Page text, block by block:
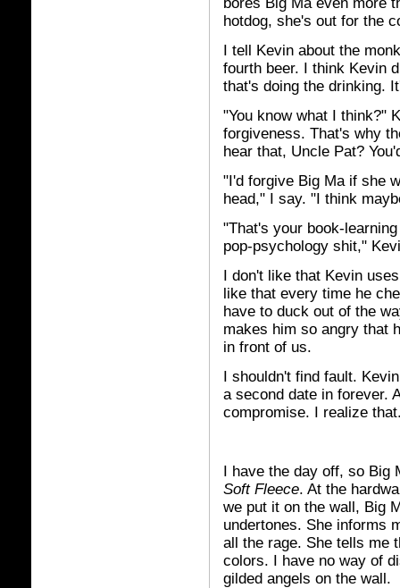
hotdog, she's out for the
I tell Kevin about the
fourth beer. I think Kevin
that's doing the drinking.
"You know what I think?"
forgiveness. That's why
hear that, Uncle Pat?
"I'd forgive Big Ma if she
head," I say. "I think
"That's your book-
pop-psychology shit,"
I don't like that Kevin
like that every time he
have to duck out of the
makes him so angry that
in front of us.
I shouldn't find fault.
a second date in forever.
compromise. I realize
I have the day off, so Big
Soft Fleece. At the
we put it on the wall, Big
undertones. She informs
all the rage. She tells me
colors. I have no way of
gilded angels on the wall.